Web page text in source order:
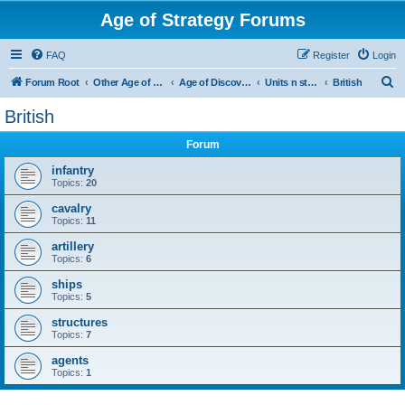
Age of Strategy Forums
FAQ Login
Register
Forum Root Other Age of Strategy variants Age of Discovery Units n structures British
British
Forum
infantry
Topics: 20
cavalry
Topics: 11
artillery
Topics: 6
ships
Topics: 5
structures
Topics: 7
agents
Topics: 1